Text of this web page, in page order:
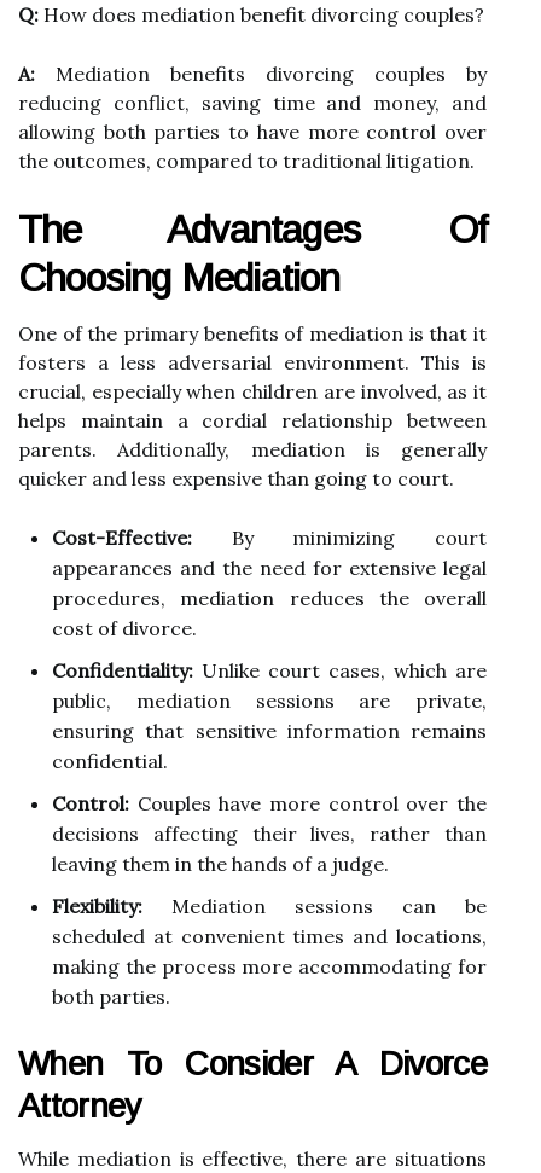
Q: How does mediation benefit divorcing couples?
A: Mediation benefits divorcing couples by
reducing conflict, saving time and money, and
allowing both parties to have more control over
the outcomes, compared to traditional litigation.
The Advantages Of
Choosing Mediation
One of the primary benefits of mediation is that it
fosters a less adversarial environment. This is
crucial, especially when children are involved, as it
helps maintain a cordial relationship between
parents. Additionally, mediation is generally
quicker and less expensive than going to court.
Cost-Effective: By minimizing court
appearances and the need for extensive legal
procedures, mediation reduces the overall
cost of divorce.
Confidentiality: Unlike court cases, which are
public, mediation sessions are private,
ensuring that sensitive information remains
confidential.
Control: Couples have more control over the
decisions affecting their lives, rather than
leaving them in the hands of a judge.
Flexibility: Mediation sessions can be
scheduled at convenient times and locations,
making the process more accommodating for
both parties.
When To Consider A Divorce
Attorney
While mediation is effective, there are situations